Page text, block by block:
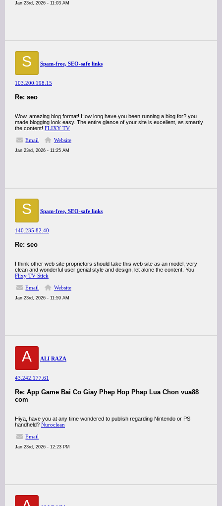
Jan 23rd, 2026 - 11:03 AM
S Spam-free, SEO-safe links
103.200.198.15
Re: seo
Wow, amazing blog format! How long have you been running a blog for? you
made blogging look easy. The entire glance of your site is excellent, as smartly
the content! FLIXY TV
Email
Website
Jan 23rd, 2026 - 11:25 AM
S Spam-free, SEO-safe links
140.235.82.40
Re: seo
I think other web site proprietors should take this web site as an model, very
clean and wonderful user genial style and design, let alone the content. You
Flixy TV Stick
Email
Website
Jan 23rd, 2026 - 11:59 AM
A ALI RAZA
43.242.177.61
Re: App Game Bai Co Giay Phep Hop Phap Lua Chon vua88
com
Hiya, have you at any time wondered to publish regarding Nintendo or PS
handheld? Nuroclean
Email
Jan 23rd, 2026 - 12:23 PM